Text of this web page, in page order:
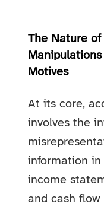
The Nature
Motives
At its core,
involves the
information
income
and cash